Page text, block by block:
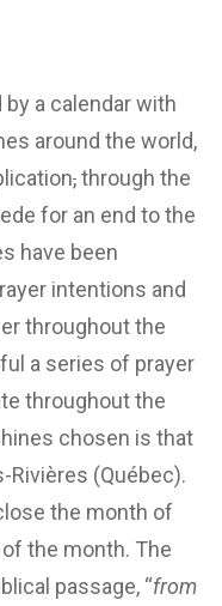
by a calendar with
around the world,
,through the
for an end to the
have been
intentions and
throughout the
a series of prayer
throughout the
chosen is that
Rivières (Québec).
the month of
the month. The
passage, “from